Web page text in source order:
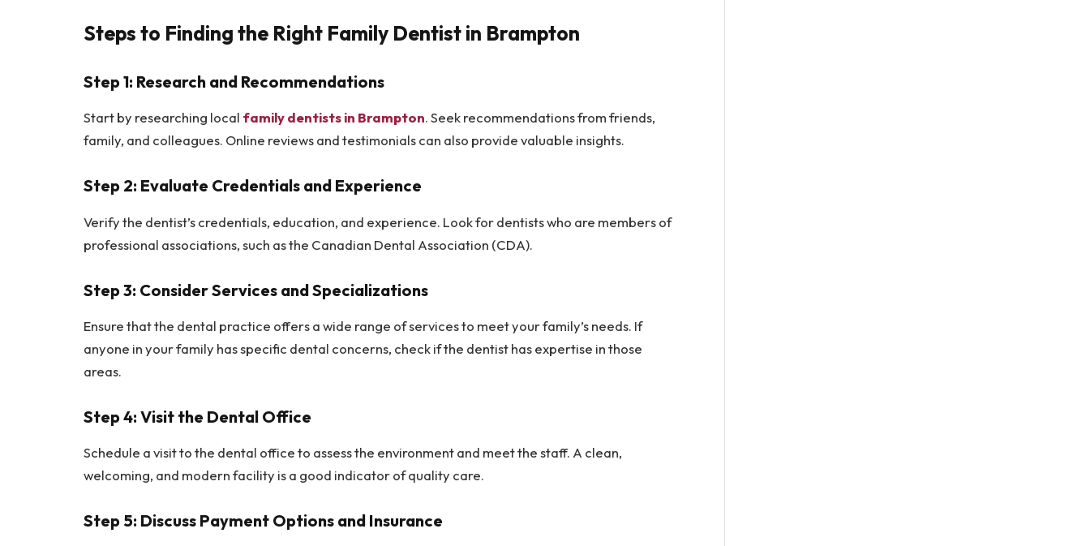
Steps to Finding the Right Family Dentist in Brampton
Step 1: Research and Recommendations
Start by researching local family dentists in Brampton. Seek recommendations from friends,
family, and colleagues. Online reviews and testimonials can also provide valuable insights.
Step 2: Evaluate Credentials and Experience
Verify the dentist’s credentials, education, and experience. Look for dentists who are members of
professional associations, such as the Canadian Dental Association (CDA).
Step 3: Consider Services and Specializations
Ensure that the dental practice offers a wide range of services to meet your family’s needs. If
anyone in your family has specific dental concerns, check if the dentist has expertise in those
areas.
Step 4: Visit the Dental Office
Schedule a visit to the dental office to assess the environment and meet the staff. A clean,
welcoming, and modern facility is a good indicator of quality care.
Step 5: Discuss Payment Options and Insurance